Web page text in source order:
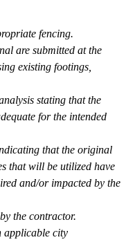
fencing.
are submitted at the
existing footings,
stating that the
for the intended
that the original
that will be utilized have
and/or impacted by the
the contractor.
applicable city